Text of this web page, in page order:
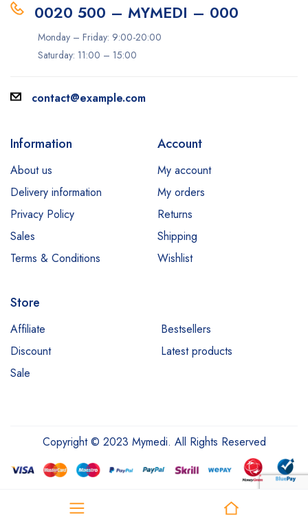
0020 500 – MYMEDI – 000
Monday – Friday: 9:00-20:00
Saturday: 11:00 – 15:00
contact@example.com
Information
About us
Delivery information
Privacy Policy
Sales
Terms & Conditions
Account
My account
My orders
Returns
Shipping
Wishlist
Store
Affiliate
Bestsellers
Discount
Latest products
Sale
Copyright © 2023 Mymedi. All Rights Reserved